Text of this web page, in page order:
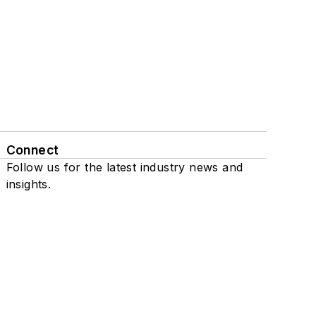
Connect
Follow us for the latest industry news and
insights.